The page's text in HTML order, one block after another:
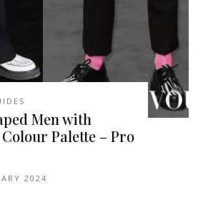
Men with
Palette – Pro
2024